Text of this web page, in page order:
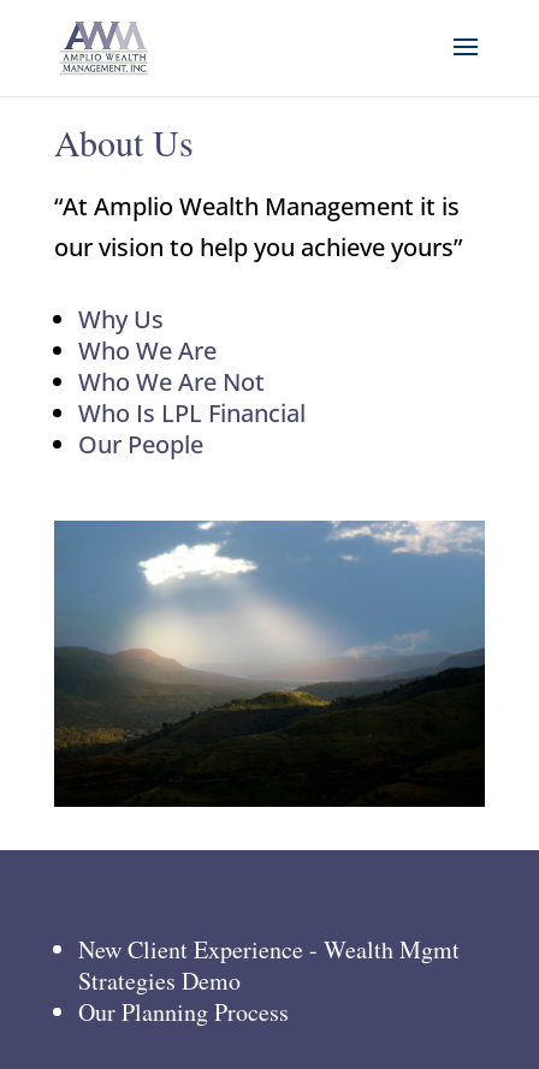
About Us
“At Amplio Wealth Management it is
our vision to help you achieve yours”
Why Us
Who We Are
Who We Are Not
Who Is LPL Financial
Our People
New Client Experience - Wealth Mgmt
Strategies Demo
Our Planning Process